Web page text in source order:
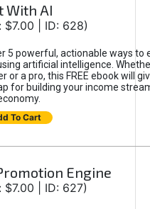
With AI
$7.00 | ID: 628)
5 powerful, actionable ways to
artificial intelligence.
or a pro, this FREE ebook will
for building your income
To Cart
Engine
$7.00 | ID: 627)